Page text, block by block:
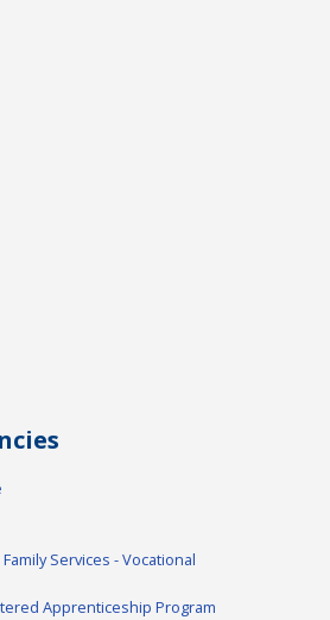
Services - Vocational
Apprenticeship Program